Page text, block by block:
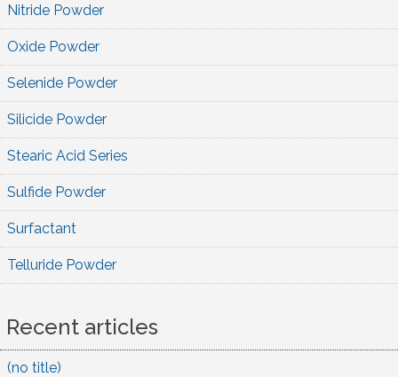
Nitride Powder
Oxide Powder
Selenide Powder
Silicide Powder
Stearic Acid Series
Sulfide Powder
Surfactant
Telluride Powder
Recent articles
(no title)